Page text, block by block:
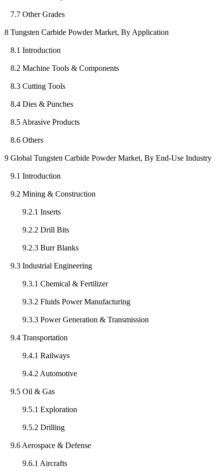
7.7 Other Grades
8 Tungsten Carbide Powder Market, By Application
8.1 Introduction
8.2 Machine Tools & Components
8.3 Cutting Tools
8.4 Dies & Punches
8.5 Abrasive Products
8.6 Others
9 Global Tungsten Carbide Powder Market, By End-Use Industry
9.1 Introduction
9.2 Mining & Construction
9.2.1 Inserts
9.2.2 Drill Bits
9.2.3 Burr Blanks
9.3 Industrial Engineering
9.3.1 Chemical & Fertilizer
9.3.2 Fluids Power Manufacturing
9.3.3 Power Generation & Transmission
9.4 Transportation
9.4.1 Railways
9.4.2 Automotive
9.5 Oil & Gas
9.5.1 Exploration
9.5.2 Drilling
9.6 Aerospace & Defense
9.6.1 Aircrafts